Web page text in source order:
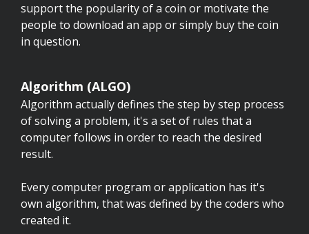
support the popularity of a coin or motivate the
people to download an app or simply buy the coin
in question.
Algorithm (ALGO)
Algorithm actually defines the step by step process
of solving a problem, it's a set of rules that a
computer follows in order to reach the desired
result.
Every computer program or application has it's
own algorithm, that was defined by the coders who
created it.